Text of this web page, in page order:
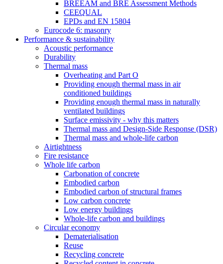
BREEAM and BRE Assessment Methods
CEEQUAL
EPDs and EN 15804
Eurocode 6: masonry
Performance & sustainability
Acoustic performance
Durability
Thermal mass
Overheating and Part O
Providing enough thermal mass in air
conditioned buildings
Providing enough thermal mass in naturally
ventilated buildings
Surface emissivity - why this matters
Thermal mass and Design-Side Response (DSR)
Thermal mass and whole-life carbon
Airtightness
Fire resistance
Whole life carbon
Carbonation of concrete
Embodied carbon
Embodied carbon of structural frames
Low carbon concrete
Low energy buildings
Whole-life carbon and buildings
Circular economy
Dematerialisation
Reuse
Recycling concrete